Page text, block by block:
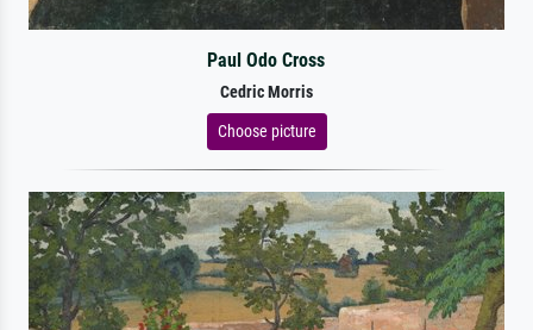
Paul Odo Cross
Cedric Morris
Choose picture